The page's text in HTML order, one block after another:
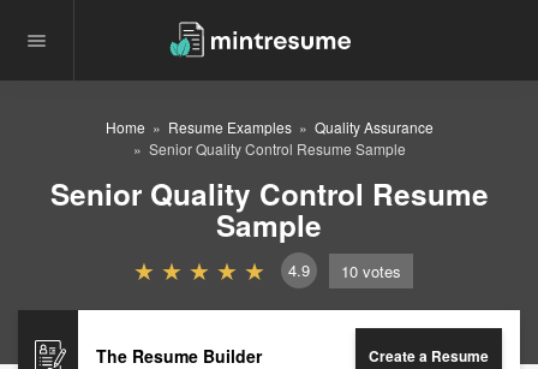
Home Resume Examples
Quality Assurance
Senior Quality Control Resume Sample
Senior Quality Control Resume
Sample
4.9 10 votes
The Resume Builder Create a Resume